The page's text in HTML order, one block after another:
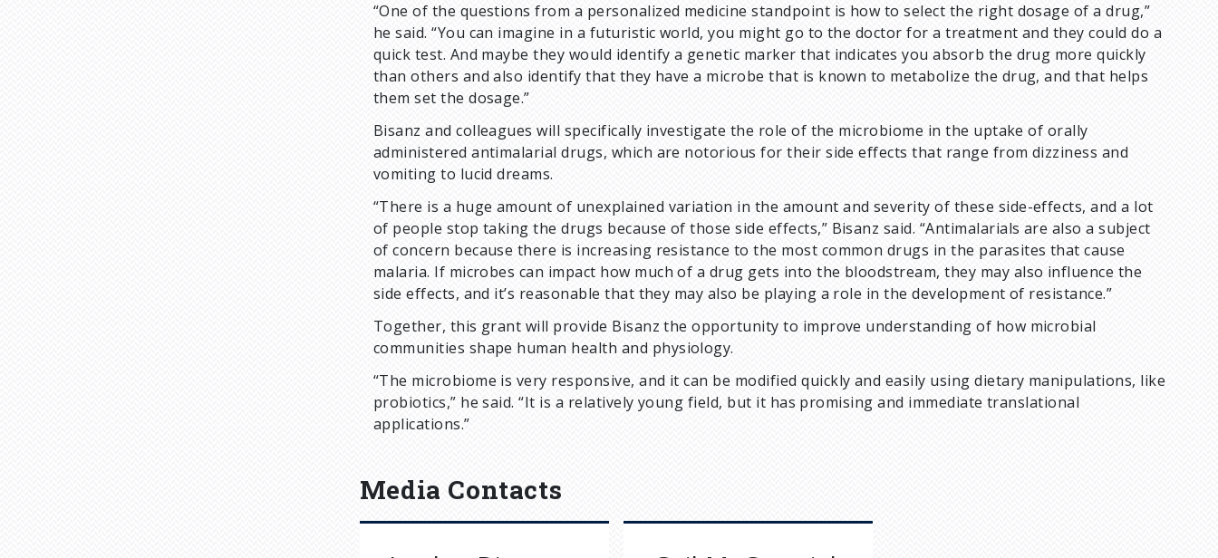
“One of the questions from a personalized medicine standpoint is how to select the right dosage of a drug,”
he said. “You can imagine in a futuristic world, you might go to the doctor for a treatment and they could do a
quick test. And maybe they would identify a genetic marker that indicates you absorb the drug more quickly
than others and also identify that they have a microbe that is known to metabolize the drug, and that helps
them set the dosage.”
Bisanz and colleagues will specifically investigate the role of the microbiome in the uptake of orally
administered antimalarial drugs, which are notorious for their side effects that range from dizziness and
vomiting to lucid dreams.
“There is a huge amount of unexplained variation in the amount and severity of these side-effects, and a lot
of people stop taking the drugs because of those side effects,” Bisanz said. “Antimalarials are also a subject
of concern because there is increasing resistance to the most common drugs in the parasites that cause
malaria. If microbes can impact how much of a drug gets into the bloodstream, they may also influence the
side effects, and it’s reasonable that they may also be playing a role in the development of resistance.”
Together, this grant will provide Bisanz the opportunity to improve understanding of how microbial
communities shape human health and physiology.
“The microbiome is very responsive, and it can be modified quickly and easily using dietary manipulations, like
probiotics,” he said. “It is a relatively young field, but it has promising and immediate translational
applications.”
Media Contacts